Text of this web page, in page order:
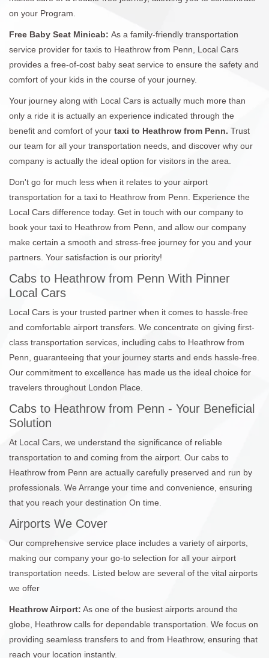
on your Program.
Free Baby Seat Minicab: As a family-friendly transportation
service provider for taxis to Heathrow from Penn, Local Cars
provides a free-of-cost baby seat service to ensure the safety and
comfort of your kids in the course of your journey.
Your journey along with Local Cars is actually much more than
only a ride it is actually an experience indicated through the
benefit and comfort of your taxi to Heathrow from Penn. Trust
our team for all your transportation needs, and discover why our
company is actually the ideal option for visitors in the area.
Don't go for much less when it relates to your airport
transportation for a taxi to Heathrow from Penn. Experience the
Local Cars difference today. Get in touch with our company to
book your taxi to Heathrow from Penn, and allow our company
make certain a smooth and stress-free journey for you and your
partners. Your satisfaction is our priority!
Cabs to Heathrow from Penn With Pinner
Local Cars
Local Cars is your trusted partner when it comes to hassle-free
and comfortable airport transfers. We concentrate on giving first-
class transportation services, including cabs to Heathrow from
Penn, guaranteeing that your journey starts and ends hassle-free.
Our commitment to excellence has made us the ideal choice for
travelers throughout London Place.
Cabs to Heathrow from Penn - Your Beneficial
Solution
At Local Cars, we understand the significance of reliable
transportation to and coming from the airport. Our cabs to
Heathrow from Penn are actually carefully preserved and run by
professionals. We Arrange your time and convenience, ensuring
that you reach your destination On time.
Airports We Cover
Our comprehensive service place includes a variety of airports,
making our company your go-to selection for all your airport
transportation needs. Listed below are several of the vital airports
we offer
Heathrow Airport: As one of the busiest airports around the
globe, Heathrow calls for dependable transportation. We focus on
providing seamless transfers to and from Heathrow, ensuring that
reach your location instantly.